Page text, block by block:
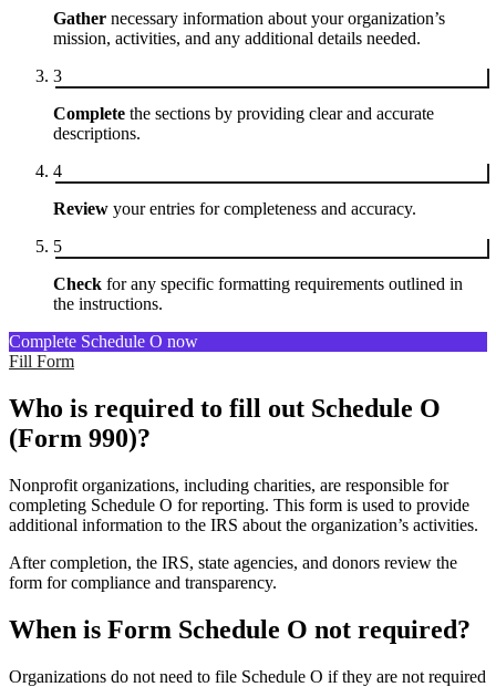
Gather necessary information about your organization’s
mission, activities, and any additional details needed.
3
Complete the sections by providing clear and accurate
descriptions.
4
Review your entries for completeness and accuracy.
5
Check for any specific formatting requirements outlined in
the instructions.
Complete Schedule O now
Fill Form
Who is required to fill out Schedule O
(Form 990)?
Nonprofit organizations, including charities, are responsible for
completing Schedule O for reporting. This form is used to provide
additional information to the IRS about the organization’s activities.
After completion, the IRS, state agencies, and donors review the
form for compliance and transparency.
When is Form Schedule O not required?
Organizations do not need to file Schedule O if they are not required